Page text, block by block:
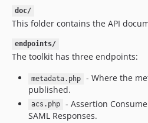
doc/
This folder contains the API
endpoints/
The toolkit has three endpoints:
metadata.php
- Where the
published.
acs.php
- Assertion
SAML Responses.